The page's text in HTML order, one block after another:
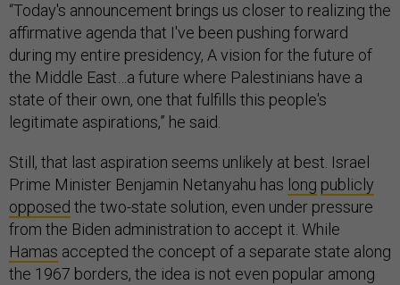
“Today's announcement brings us closer to realizing the
affirmative agenda that I've been pushing forward
during my entire presidency, A vision for the future of
the Middle East…a future where Palestinians have a
state of their own, one that fulfills this people's
legitimate aspirations,” he said.
Still, that last aspiration seems unlikely at best. Israel
Prime Minister Benjamin Netanyahu has long publicly
opposed the two-state solution, even under pressure
from the Biden administration to accept it. While
Hamas accepted the concept of a separate state along
the 1967 borders, the idea is not even popular among